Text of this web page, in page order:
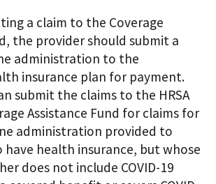
a claim to the Coverage
the provider should submit a
administration to the
insurance plan for payment.
submit the claims to the HRSA
Assistance Fund for claims for
administration provided to
have health insurance, but whose
does not include COVID-19